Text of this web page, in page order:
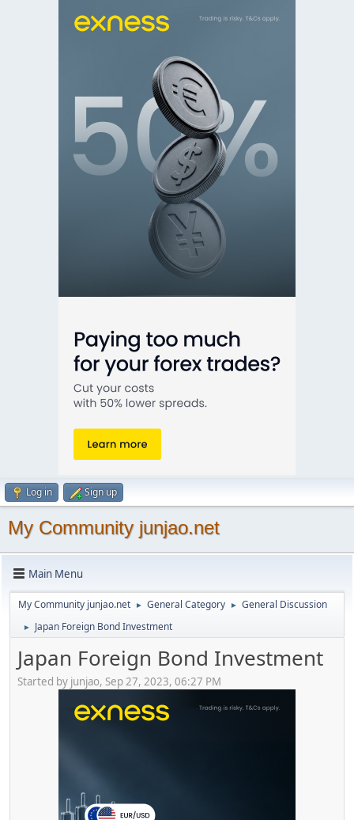
Log in Sign up
My Community junjao.net
Main Menu
My Community junjao.net ► General Category ► General Discussion
► Japan Foreign Bond Investment
Japan Foreign Bond Investment
Started by junjao, Sep 27, 2023, 06:27 PM